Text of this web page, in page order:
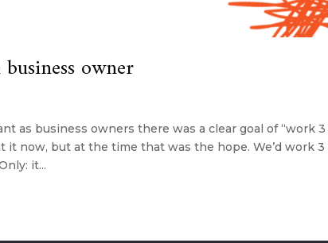
owner
as business owners there was a clear goal of “work 3
it now, but at the time that was the hope. We’d work
it...